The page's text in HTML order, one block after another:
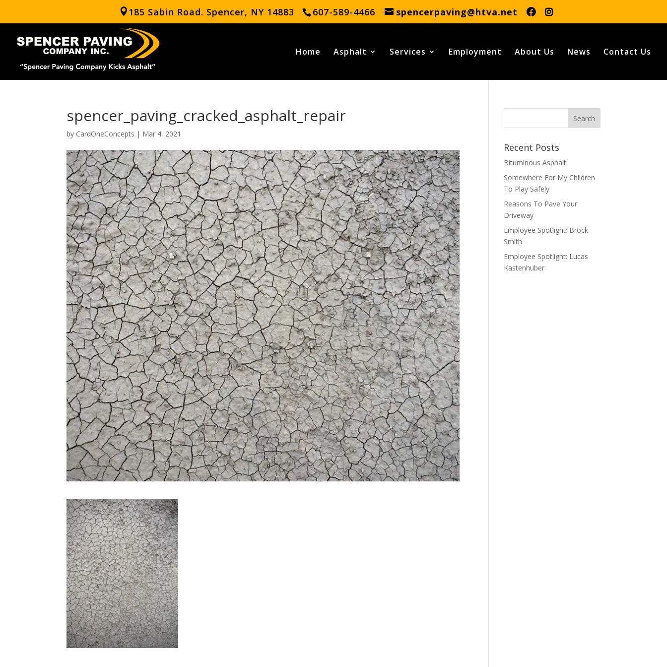
185 Sabin Road. Spencer, NY 14883 607-589-4466 spencerpaving@htva.net
Home Asphalt Services Employment About Us News Contact Us
spencer_paving_cracked_asphalt_repair
by CardOneConcepts | Mar 4, 2021
Recent Posts
Bituminous Asphalt
Somewhere For My Children
To Play Safely
Reasons To Pave Your
Driveway
Employee Spotlight: Brock
Smith
Employee Spotlight: Lucas
Kastenhuber